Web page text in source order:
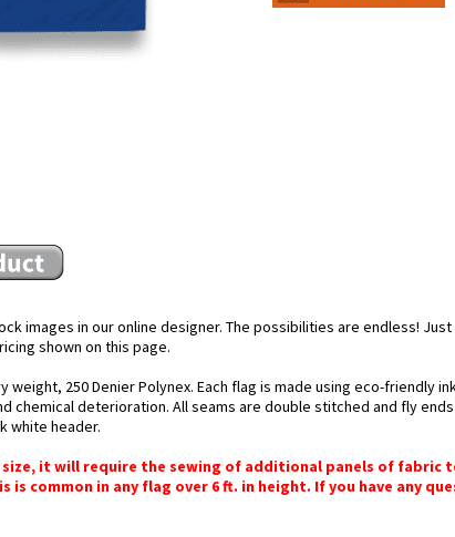
images in our online designer. The possibilities are endless!
shown on this page.
weight, 250 Denier Polynex. Each flag is made using eco-friendly
chemical deterioration. All seams are double stitched and fly
white header.
it will require the sewing of additional panels of fabric
common in any flag over 6 ft. in height. If you have any